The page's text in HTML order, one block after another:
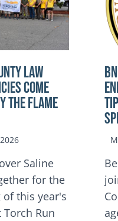
LAW
COME
THE FLAME
Saline
for the
of this year's
Run